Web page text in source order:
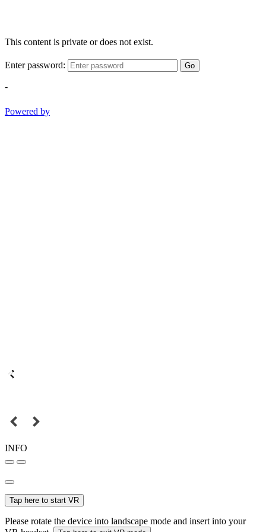
This content is private or does not exist.
Enter password: Go
-
Powered by
INFO
Tap here to start VR
Please rotate the device into landscape mode and insert into your